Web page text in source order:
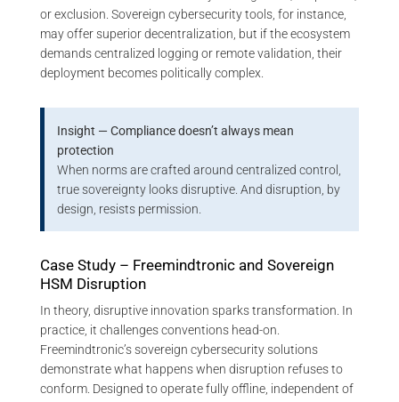
or exclusion. Sovereign cybersecurity tools, for instance,
may offer superior decentralization, but if the ecosystem
demands centralized logging or remote validation, their
deployment becomes politically complex.
Insight — Compliance doesn’t always mean
protection
When norms are crafted around centralized control,
true sovereignty looks disruptive. And disruption, by
design, resists permission.
Case Study – Freemindtronic and Sovereign
HSM Disruption
In theory, disruptive innovation sparks transformation. In
practice, it challenges conventions head-on.
Freemindtronic’s sovereign cybersecurity solutions
demonstrate what happens when disruption refuses to
conform. Designed to operate fully offline, independent of